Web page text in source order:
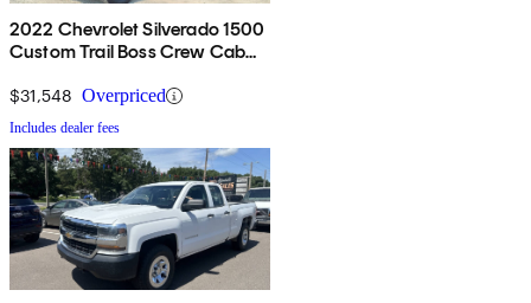
2022 Chevrolet Silverado 1500
Custom Trail Boss Crew Cab
$31,548 Overpriced
Includes dealer fees